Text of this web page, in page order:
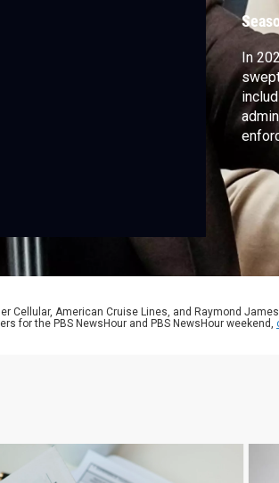
In
Cellular, American Cruise Lines, and Raymond
for the PBS NewsHour and PBS NewsHour weekend,